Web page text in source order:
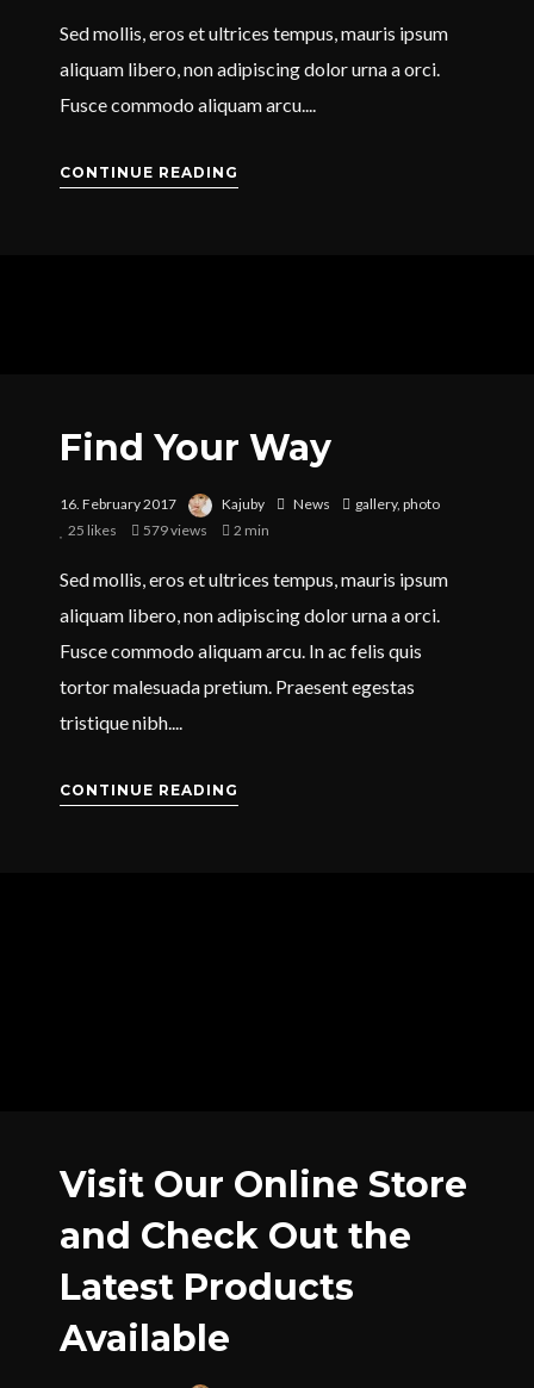
Sed mollis, eros et ultrices tempus, mauris ipsum
aliquam libero, non adipiscing dolor urna a orci.
Fusce commodo aliquam arcu....
CONTINUE READING
Find Your Way
16. February 2017 Kajuby News gallery, photo
25 likes 579 views 2 min
Sed mollis, eros et ultrices tempus, mauris ipsum
aliquam libero, non adipiscing dolor urna a orci.
Fusce commodo aliquam arcu. In ac felis quis
tortor malesuada pretium. Praesent egestas
tristique nibh....
CONTINUE READING
Visit Our Online Store
and Check Out the
Latest Products
Available